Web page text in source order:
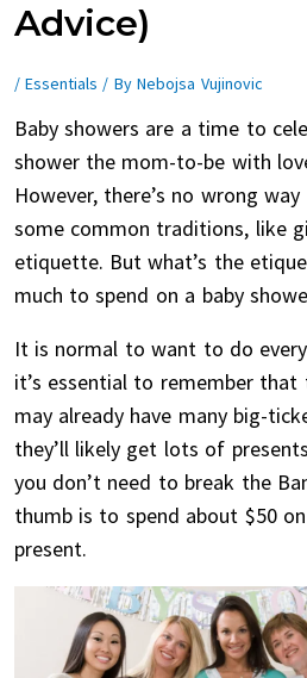
Advice)
/ Essentials / ByNebojsa Vujinovic
Baby showers are a time to
shower the mom-to-be with
However, there’s no wrong
some common traditions, like
etiquette. But what’s the
much to spend on a baby
It is normal to want to do
it’s essential to remember
may already have many big-
they’ll likely get lots of
you don’t need to break the
thumb is to spend about $50
present.